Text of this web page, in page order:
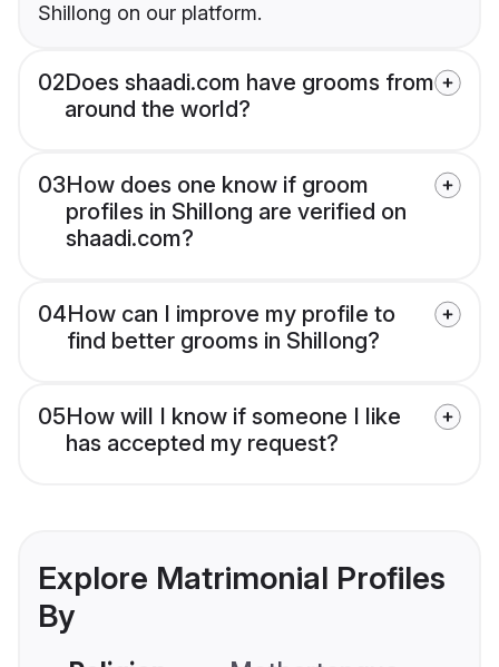
Shillong on our platform.
02Does shaadi.com have grooms from
around the world?
03How does one know if groom
profiles in Shillong are verified on
shaadi.com?
04How can I improve my profile to
find better grooms in Shillong?
05How will I know if someone I like
has accepted my request?
Explore Matrimonial Profiles
By